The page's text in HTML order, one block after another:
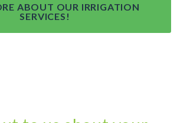
ABOUT OUR IRRIGATION
SERVICES!